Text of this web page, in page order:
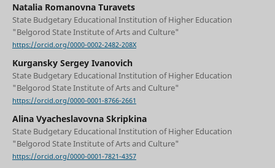
Natalia Romanovna Turavets
State Budgetary Educational Institution of Higher Education
"Belgorod State Institute of Arts and Culture"
https://orcid.org/0000-0002-2482-208X
Kurgansky Sergey Ivanovich
State Budgetary Educational Institution of Higher Education
"Belgorod State Institute of Arts and Culture"
https://orcid.org/0000-0001-8766-2661
Alina Vyacheslavovna Skripkina
State Budgetary Educational Institution of Higher Education
"Belgorod State Institute of Arts and Culture"
https://orcid.org/0000-0001-7821-4357